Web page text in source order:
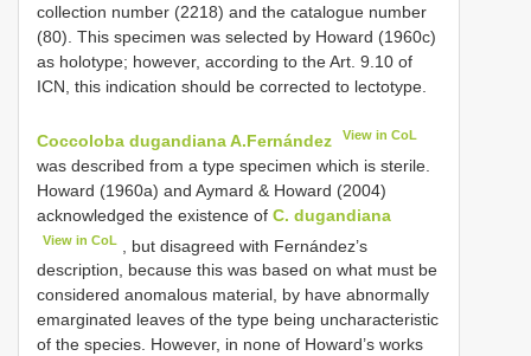
collection number (2218) and the catalogue number
(80). This specimen was selected by Howard (1960c)
as holotype; however, according to the Art. 9.10 of
ICN, this indication should be corrected to lectotype.
Coccoloba dugandiana A.Fernández View in CoL
was described from a type specimen which is sterile.
Howard (1960a) and Aymard & Howard (2004)
acknowledged the existence of C. dugandiana
View in CoL
, but disagreed with Fernández’s
description, because this was based on what must be
considered anomalous material, by have abnormally
emarginated leaves of the type being uncharacteristic
of the species. However, in none of Howard’s works